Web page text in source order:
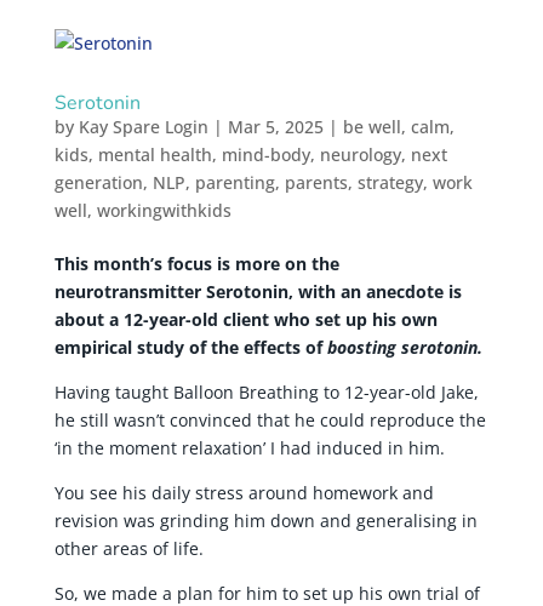
Serotonin
by Kay Spare Login | Mar 5, 2025| be well, calm,
kids, mental health, mind-body, neurology, next
generation, NLP, parenting, parents, strategy, work
well, workingwithkids
This month’s focus is more on the
neurotransmitter Serotonin, with an anecdote is
about a 12-year-old client who set up his own
empirical study of the effects ofboosting serotonin.
Having taught Balloon Breathing to 12-year-old Jake,
he still wasn’t convinced that he could reproduce the
‘in the moment relaxation’ I had induced in him.
You see his daily stress around homework and
revision was grinding him down and generalising in
other areas of life.
So, we made a plan for him to set up his own trial of